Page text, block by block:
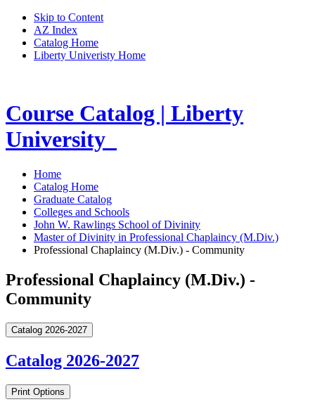
Skip to Content
AZ Index
Catalog Home
Liberty Univeristy Home
Course Catalog | Liberty
University
Home
Catalog Home
Graduate Catalog
Colleges and Schools
John W. Rawlings School of Divinity
Master of Divinity in Professional Chaplaincy (M.Div.)
Professional Chaplaincy (M.Div.) - Community
Professional Chaplaincy (M.Div.) -
Community
Catalog 2026-2027
Catalog 2026-2027
Print Options